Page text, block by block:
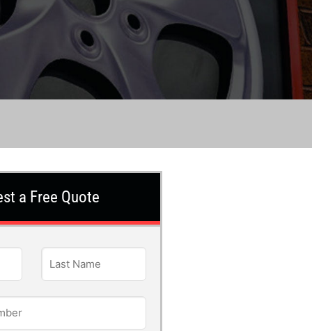
a Free Quote